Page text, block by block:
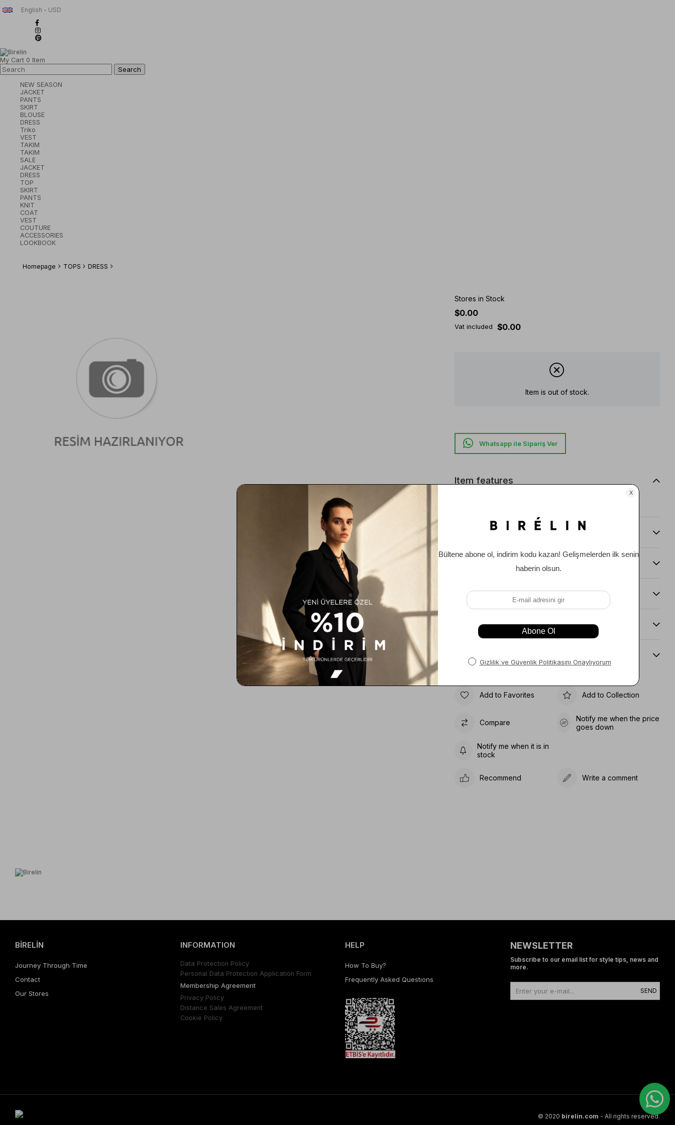
English - USD
My Cart 0 Item
NEW SEASON
JACKET
PANTS
SKIRT
BLOUSE
DRESS
Triko
VEST
TAKIM
TAKIM
SALE
JACKET
DRESS
TOP
SKIRT
PANTS
KNIT
COAT
VEST
COUTURE
ACCESSORIES
LOOKBOOK
Homepage TOPS DRESS
Stores in Stock
$0.00
Vat included $0.00
Item is out of stock.
Whatsapp ile Sipariş Ver
Item features
Comments (0)
Item Recommendations
Delıvery and Return Condıtıons
Add to Favorites Add to Collection
Compare
Notify me when the price
goes down
Notify me when it is in
stock
Recommend Write a comment
BİRELİN
Journey Through Time
Contact
Our Stores
INFORMATION
Data Protectıon Polıcy
Personal Data Protectıon Applıcatıon Form
Membershıp Agreement
Prıvacy Polıcy
Dıstance Sales Agreement
Cookıe Polıcy
HELP
How To Buy?
Frequently Asked Questıons
NEWSLETTER
Subscribe to our email list for style tips, news and
more.
SEND
© 2020 birelin.com - All rights reserved.